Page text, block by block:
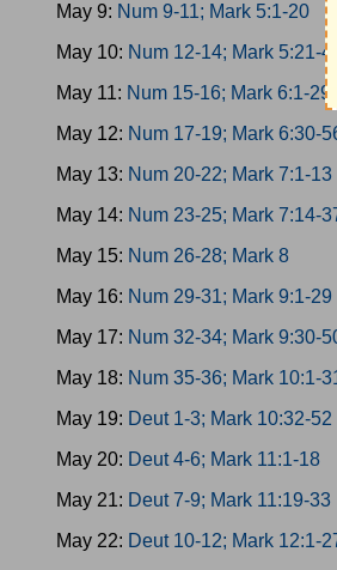
May 9: Num 9-11; Mark 5:1-20
May 10: Num 12-14; Mark 5:21-43
May 11: Num 15-16; Mark 6:1-29
May 12: Num 17-19; Mark 6:30-
May 13: Num 20-22; Mark 7:1-13
May 14: Num 23-25; Mark 7:14-
May 15: Num 26-28; Mark 8
May 16: Num 29-31; Mark 9:1-29
May 17: Num 32-34; Mark 9:30-
May 18: Num 35-36; Mark 10:1-
May 19: Deut 1-3; Mark 10:32-52
May 20: Deut 4-6; Mark 11:1-18
May 21: Deut 7-9; Mark 11:19-33
May 22: Deut 10-12; Mark 12:1-